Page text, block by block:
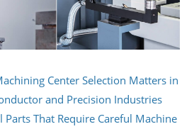
Center Selection Matters in
and Precision Industries
Parts That Require Careful Machine